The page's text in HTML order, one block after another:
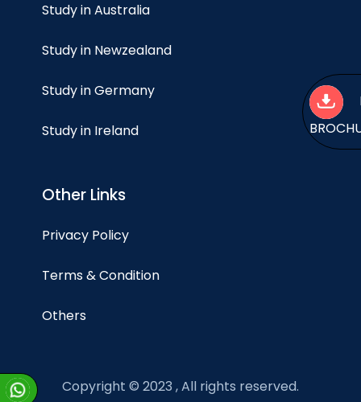
Study in Australia
Study in Newzealand
Study in Germany
Study in Ireland
Other Links
Privacy Policy
Terms & Condition
Others
Copyright © 2023 , All rights reserved.